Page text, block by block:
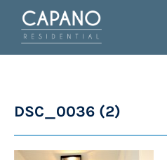
DSC_0036 (2)